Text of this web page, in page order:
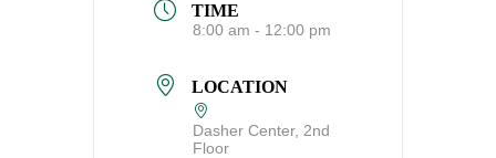
TIME
8:00 am - 12:00 pm
LOCATION
Dasher Center, 2nd
Floor